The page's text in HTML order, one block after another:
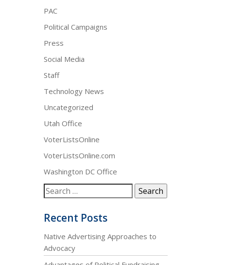
PAC
Political Campaigns
Press
Social Media
Staff
Technology News
Uncategorized
Utah Office
VoterListsOnline
VoterListsOnline.com
Washington DC Office
Recent Posts
Native Advertising Approaches to
Advocacy